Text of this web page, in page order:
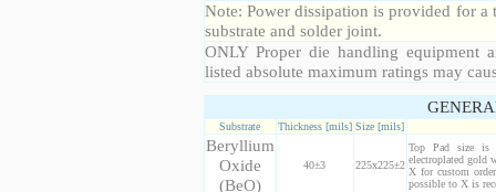
Note: Power dissipation is provided for a
substrate and solder joint.
ONLY Proper die handling equipment
listed absolute maximum ratings may
Substrate Thickness [mils] Size [mils]
Beryllium
Oxide
(BeO)
40±3 225x225±2
Top Pad size is
electroplated gold
X for custom
possible to X is